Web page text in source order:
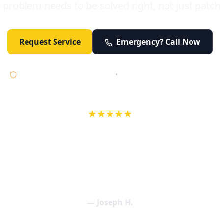
Request Service Emergency? Call Now
•
★★★★★
— Joseph H.